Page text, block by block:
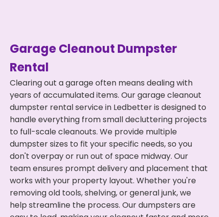
Garage Cleanout Dumpster
Rental
Clearing out a garage often means dealing with
years of accumulated items. Our garage cleanout
dumpster rental service in Ledbetter is designed to
handle everything from small decluttering projects
to full-scale cleanouts. We provide multiple
dumpster sizes to fit your specific needs, so you
don't overpay or run out of space midway. Our
team ensures prompt delivery and placement that
works with your property layout. Whether you're
removing old tools, shelving, or general junk, we
help streamline the process. Our dumpsters are